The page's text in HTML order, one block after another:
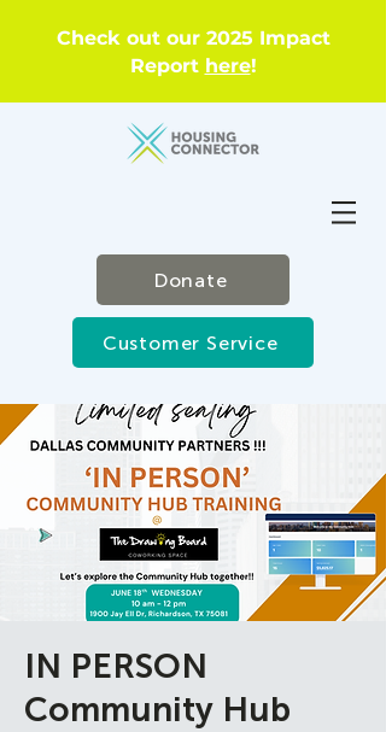
Check out our 2025 Impact
Report here!
Donate
Customer Service
IN PERSON
Community Hub